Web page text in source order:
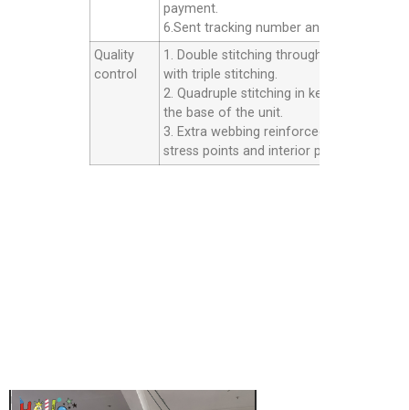
payment.
6.Sent tracking number and Afer service.
Quality
control
1. Double stitching throughout the unit
with triple stitching.
2. Quadruple stitching in key areas inside
the base of the unit.
3. Extra webbing reinforced strip on all
stress points and interior panels.